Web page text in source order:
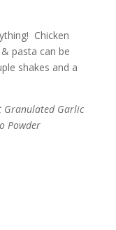
Chicken
pasta can be
shakes and a
Granulated Garlic
Powder